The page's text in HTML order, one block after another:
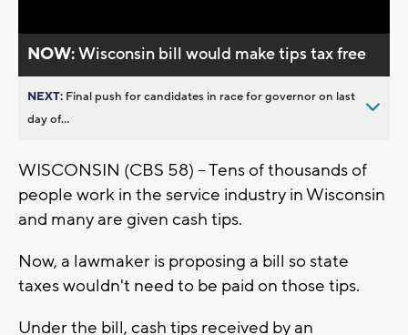
NOW:Wisconsin bill would make tips tax free
NEXT: Final push for candidates in race for governor on last
day of...
WISCONSIN (CBS 58) -- Tens of thousands of
people work in the service industry in Wisconsin
and many are given cash tips.
Now, a lawmaker is proposing a bill so state
taxes wouldn't need to be paid on those tips.
Under the bill, cash tips received by an